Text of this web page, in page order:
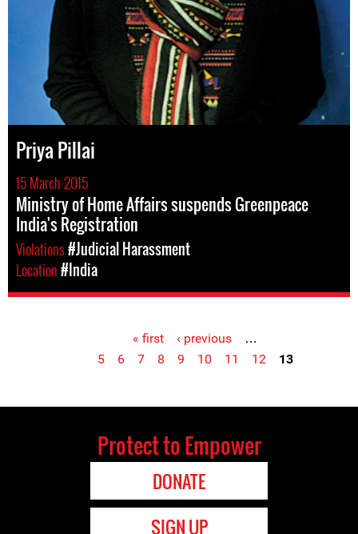
Priya Pillai
15 March 2015
Ministry of Home Affairs suspends Greenpeace
India's Registration
Violations#Judicial Harassment
Location#India
« first ‹ previous
…
5
6 7 8 9 10 11 12 13
Protect to Empower
DONATE
SIGN UP